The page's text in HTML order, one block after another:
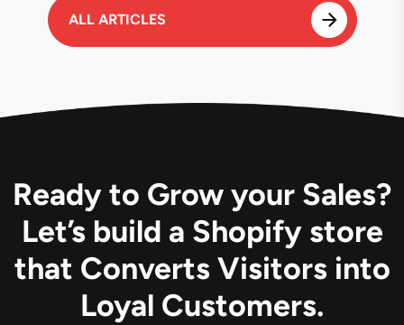
ALL ARTICLES
Ready to Grow your Sales?
Let’s build a Shopify store
that Converts Visitors into
Loyal Customers.